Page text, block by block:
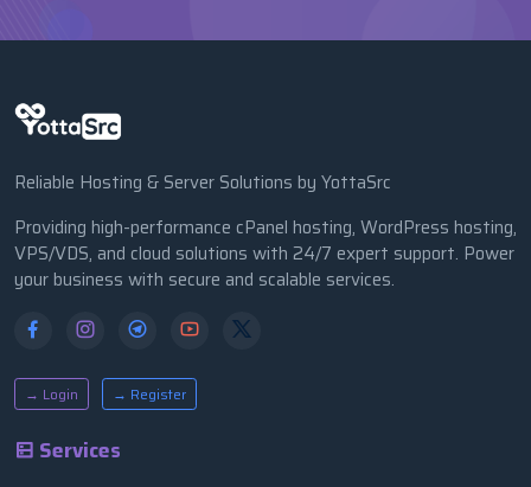
Reliable Hosting & Server Solutions by YottaSrc
Providing high-performance cPanel hosting, WordPress hosting,
VPS/VDS, and cloud solutions with 24/7 expert support. Power
your business with secure and scalable services.
→ Login → Register
Services